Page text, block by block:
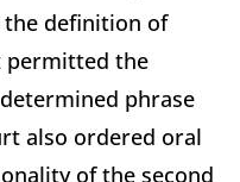
definition of
permitted the
phrase
also ordered oral
of the second